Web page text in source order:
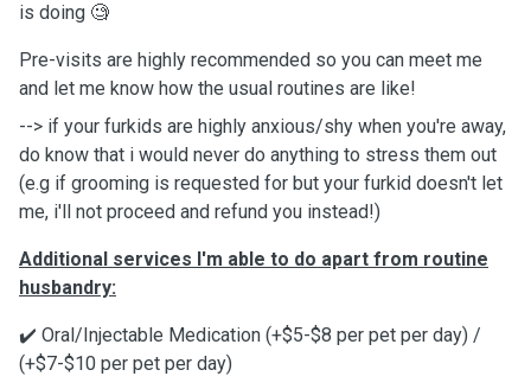
is doing 🧐
Pre-visits are highly recommended so you can meet me
and let me know how the usual routines are like!
--> if your furkids are highly anxious/shy when you're away,
do know that i would never do anything to stress them out
(e.g if grooming is requested for but your furkid doesn't let
me, i'll not proceed and refund you instead!)
Additional services I'm able to do apart from routine
husbandry:￼
✔️ Oral/Injectable Medication (+$5-$8 per pet per day) /
(+$7-$10 per pet per day)